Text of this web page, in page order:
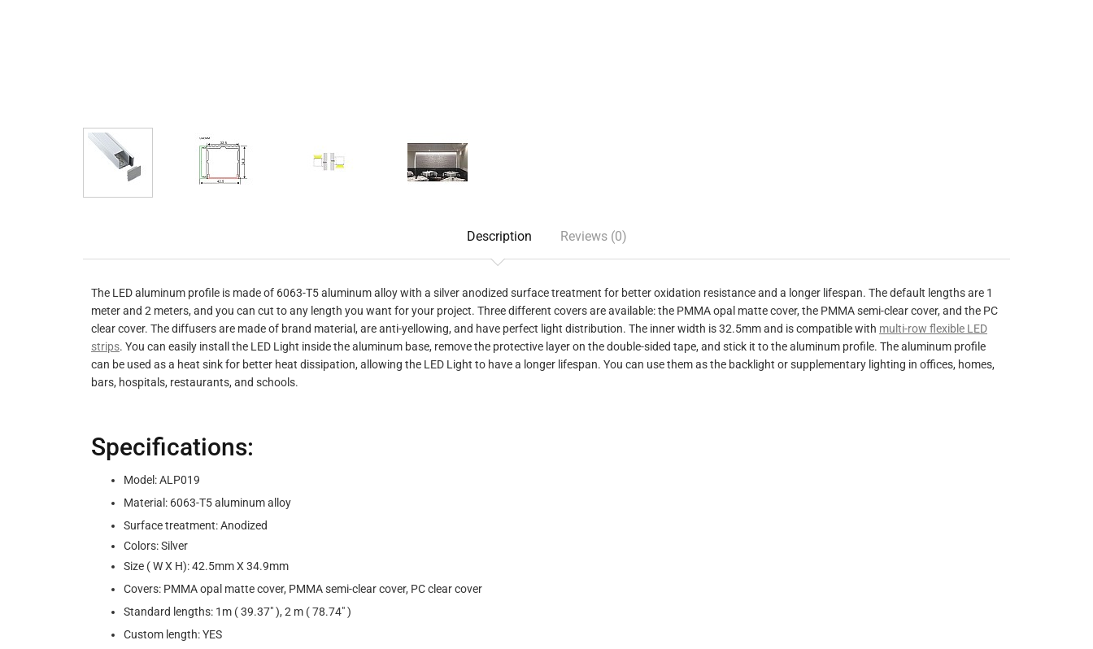
Description Reviews (0)
The LED aluminum profile is made of 6063-T5 aluminum alloy with a silver anodized surface treatment for better oxidation resistance and a longer lifespan. The default lengths are 1
meter and 2 meters, and you can cut to any length you want for your project. Three different covers are available: the PMMA opal matte cover, the PMMA semi-clear cover, and the PC
clear cover. The diffusers are made of brand material, are anti-yellowing, and have perfect light distribution. The inner width is 32.5mm and is compatible with multi-row flexible LED
strips. You can easily install the LED Light inside the aluminum base, remove the protective layer on the double-sided tape, and stick it to the aluminum profile. The aluminum profile
can be used as a heat sink for better heat dissipation, allowing the LED Light to have a longer lifespan. You can use them as the backlight or supplementary lighting in offices, homes,
bars, hospitals, restaurants, and schools.
Specifications:
Model: ALP019
Material: 6063-T5 aluminum alloy
Surface treatment: Anodized
Colors: Silver
Size ( W X H): 42.5mm X 34.9mm
Covers: PMMA opal matte cover, PMMA semi-clear cover, PC clear cover
Standard lengths: 1m ( 39.37" ), 2 m ( 78.74" )
Custom length: YES